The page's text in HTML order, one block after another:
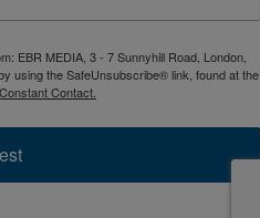
EBR MEDIA, 3 - 7 Sunnyhill Road, London,
using the SafeUnsubscribe® link, found at the
Contact.